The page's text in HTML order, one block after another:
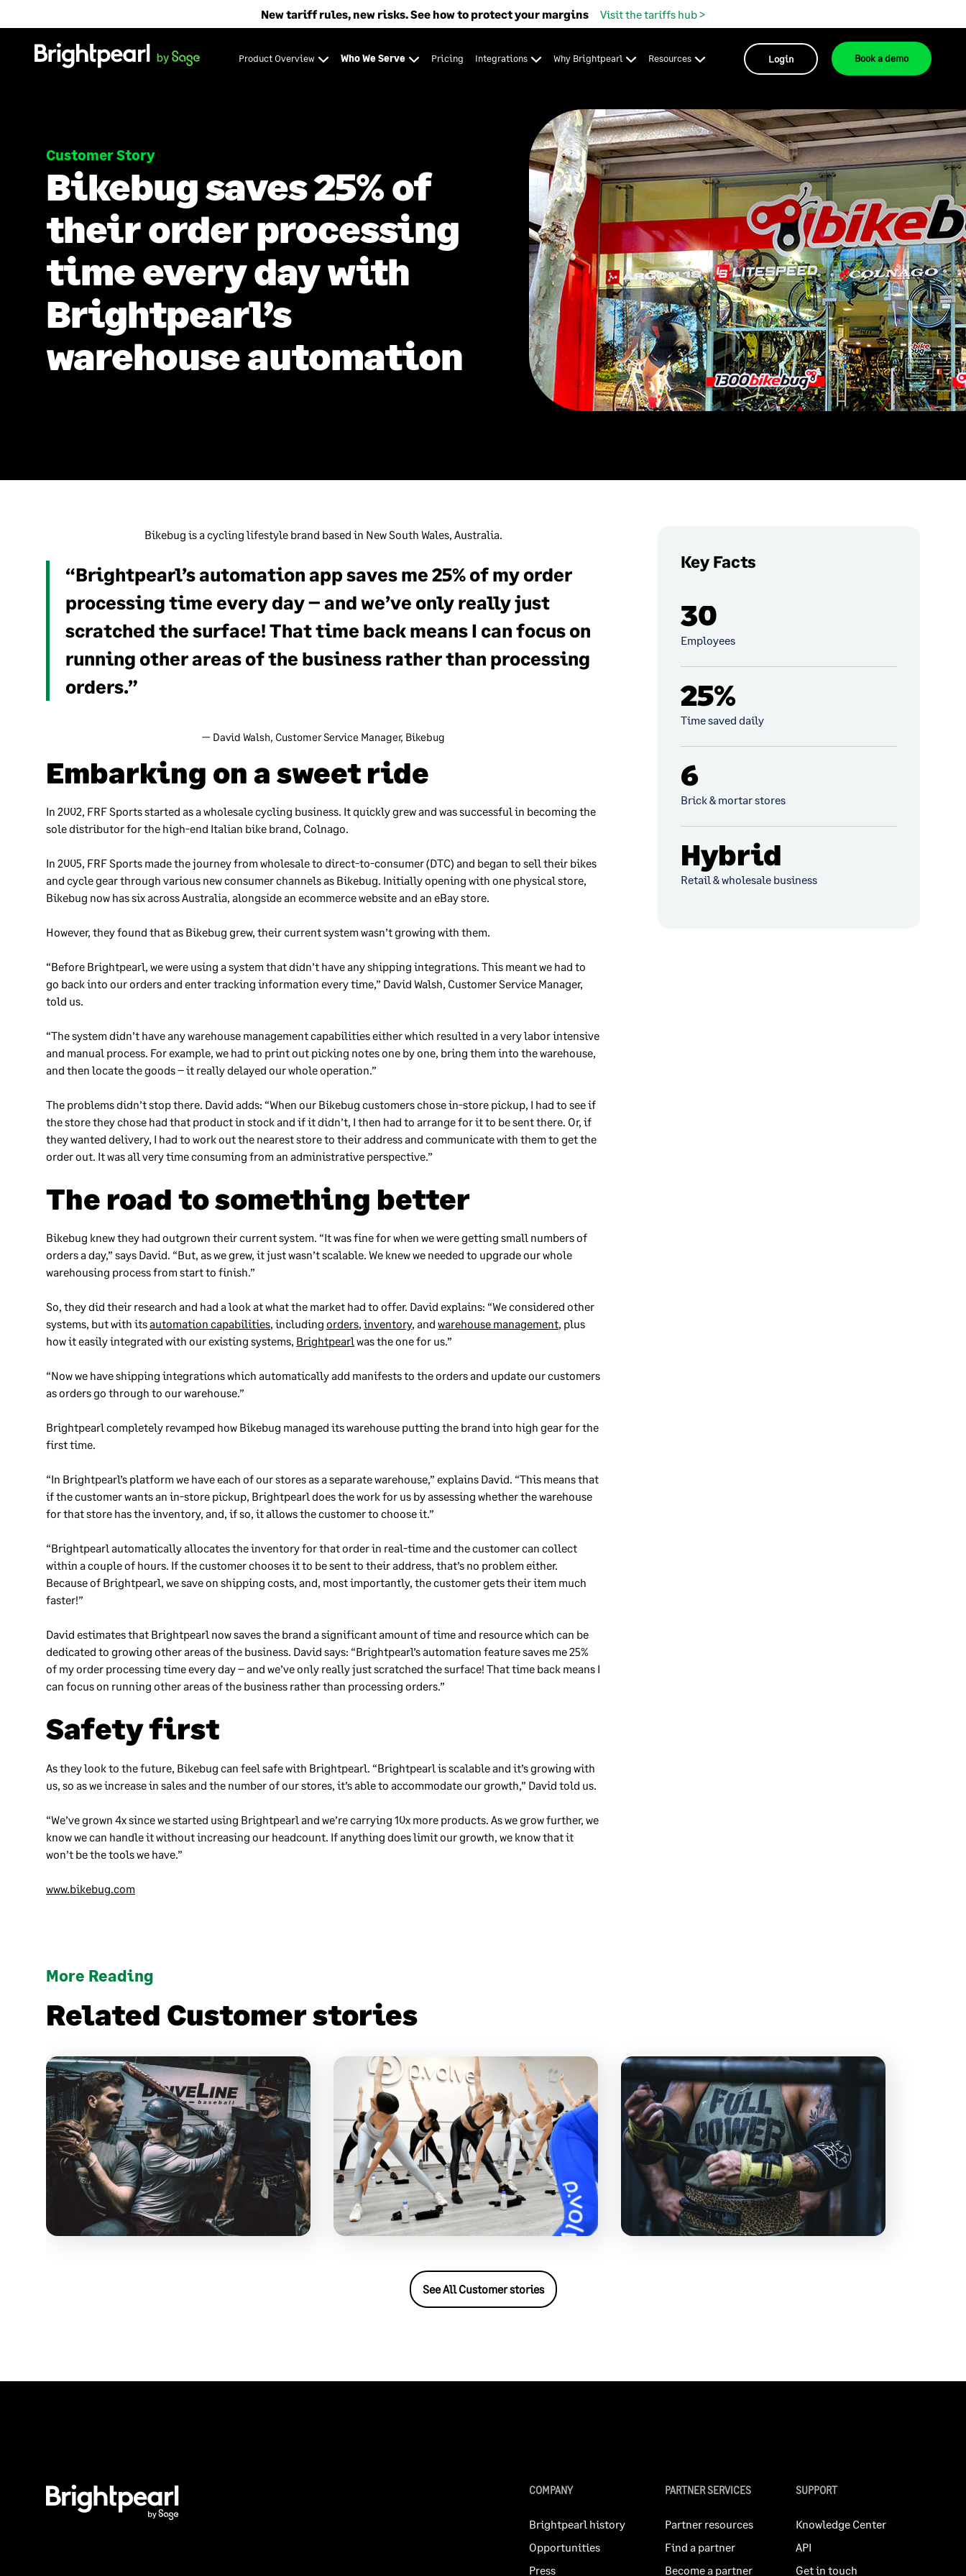
to
content
New tariff rules, new risks. See how to protect your margins Visit the tariffs hub >
Product Overview Who We Serve Pricing Integrations Why Brightpearl Resources Login Book a demo
Customer Story
Bikebug saves 25% of
their order processing
time every day with
Brightpearl’s
warehouse automation
Bikebug is a cycling lifestyle brand based in New South Wales, Australia.
“Brightpearl’s automation app saves me 25% of my order
processing time every day – and we’ve only really just
scratched the surface! That time back means I can focus on
running other areas of the business rather than processing
orders.”
— David Walsh, Customer Service Manager, Bikebug
Embarking on a sweet ride
In 2002, FRF Sports started as a wholesale cycling business. It quickly grew and was successful in becoming the
sole distributor for the high-end Italian bike brand, Colnago.
In 2005, FRF Sports made the journey from wholesale to direct-to-consumer (DTC) and began to sell their bikes
and cycle gear through various new consumer channels as Bikebug. Initially opening with one physical store,
Bikebug now has six across Australia, alongside an ecommerce website and an eBay store.
However, they found that as Bikebug grew, their current system wasn’t growing with them.
“Before Brightpearl, we were using a system that didn’t have any shipping integrations. This meant we had to
go back into our orders and enter tracking information every time,” David Walsh, Customer Service Manager,
told us.
“The system didn’t have any warehouse management capabilities either which resulted in a very labor intensive
and manual process. For example, we had to print out picking notes one by one, bring them into the warehouse,
and then locate the goods – it really delayed our whole operation.”
The problems didn’t stop there. David adds: “When our Bikebug customers chose in-store pickup, I had to see if
the store they chose had that product in stock and if it didn’t, I then had to arrange for it to be sent there. Or, if
they wanted delivery, I had to work out the nearest store to their address and communicate with them to get the
order out. It was all very time consuming from an administrative perspective.”
The road to something better
Bikebug knew they had outgrown their current system. “It was fine for when we were getting small numbers of
orders a day,” says David. “But, as we grew, it just wasn’t scalable. We knew we needed to upgrade our whole
warehousing process from start to finish.”
So, they did their research and had a look at what the market had to offer. David explains: “We considered other
systems, but with itsautomation capabilities, including orders, inventory, and warehouse management, plus
how it easily integrated with our existing systems, Brightpearl was the one for us.”
“Now we have shipping integrations which automatically add manifests to the orders and update our customers
as orders go through to our warehouse.”
Brightpearl completely revamped how Bikebug managed its warehouse putting the brand into high gear for the
first time.
“In Brightpearl’s platform we have each of our stores as a separate warehouse,” explains David. “This means that
if the customer wants an in-store pickup, Brightpearl does the work for us by assessing whether the warehouse
for that store has the inventory, and, if so, it allows the customer to choose it.”
“Brightpearl automatically allocates the inventory for that order in real-time and the customer can collect
within a couple of hours. If the customer chooses it to be sent to their address, that’s no problem either.
Because of Brightpearl, we save on shipping costs, and, most importantly, the customer gets their item much
faster!”
David estimates that Brightpearl now saves the brand a significant amount of time and resource which can be
dedicated to growing other areas of the business. David says: “Brightpearl’s automation feature saves me 25%
of my order processing time every day – and we’ve only really just scratched the surface! That time back means I
can focus on running other areas of the business rather than processing orders.”
Safety first
As they look to the future, Bikebug can feel safe with Brightpearl. “Brightpearl is scalable and it’s growing with
us, so as we increase in sales and the number of our stores, it’s able to accommodate our growth,” David told us.
“We’ve grown 4x since we started using Brightpearl and we’re carrying 10x more products. As we grow further, we
know we can handle it without increasing our headcount. If anything does limit our growth, we know that it
won’t be the tools we have.”
www.bikebug.com
Key Facts
30
Employees
25%
Time saved daily
6
Brick & mortar stores
Hybrid
Retail & wholesale business
More Reading
Related Customer stories
See All Customer stories
COMPANY
Brightpearl history
Opportunities
Press
PARTNER SERVICES
Partner resources
Find a partner
Become a partner
SUPPORT
Knowledge Center
API
Get in touch